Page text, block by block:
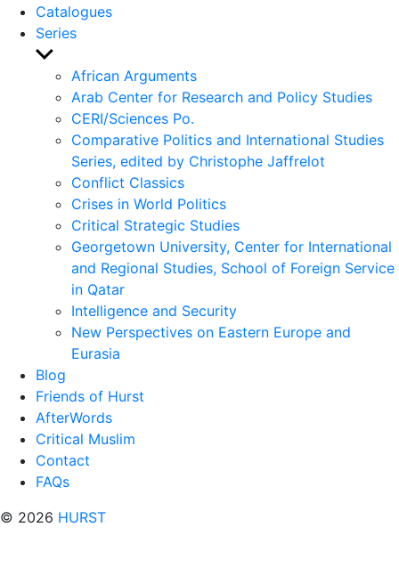
Catalogues
Series
Show
sub
menu
African Arguments
Arab Center for Research and Policy Studies
CERI/Sciences Po.
Comparative Politics and International Studies
Series, edited by Christophe Jaffrelot
Conflict Classics
Crises in World Politics
Critical Strategic Studies
Georgetown University, Center for International
and Regional Studies, School of Foreign Service
in Qatar
Intelligence and Security
New Perspectives on Eastern Europe and
Eurasia
Blog
Friends of Hurst
AfterWords
Critical Muslim
Contact
FAQs
© 2026 HURST